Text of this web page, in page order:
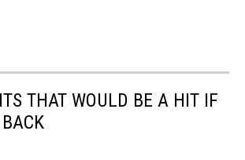
THAT WOULD BE A HIT IF